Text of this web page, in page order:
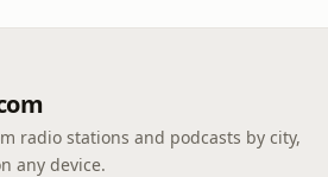
radio stations and podcasts by city,
any device.